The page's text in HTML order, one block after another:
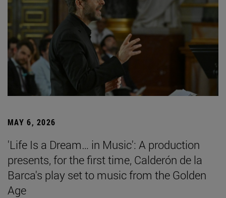
MAY 6, 2026
'Life Is a Dream… in Music': A production
presents, for the first time, Calderón de la
Barca's play set to music from the Golden
Age